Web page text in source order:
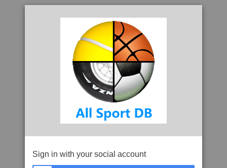
Sign in with your social account